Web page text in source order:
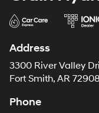
Address
3300 River Valley
Fort Smith, AR
Phone